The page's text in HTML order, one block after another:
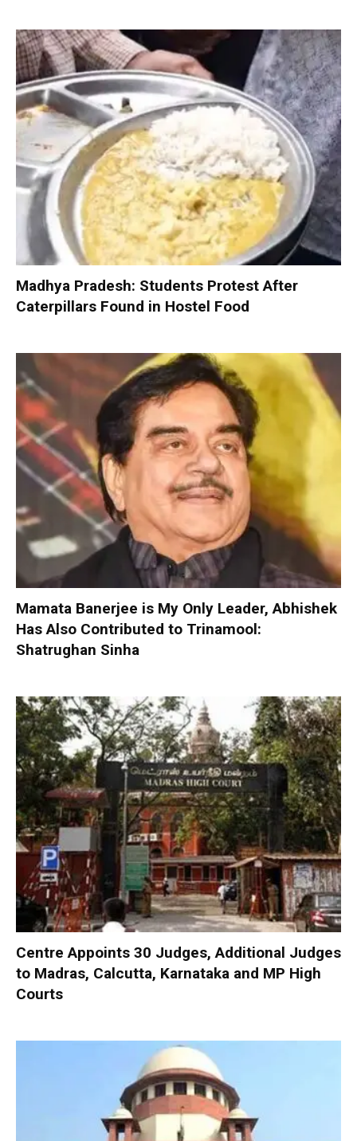
Madhya Pradesh: Students Protest After
Caterpillars Found in Hostel Food
Mamata Banerjee is My Only Leader, Abhishek
Has Also Contributed to Trinamool:
Shatrughan Sinha
Centre Appoints 30 Judges, Additional Judges
to Madras, Calcutta, Karnataka and MP High
Courts